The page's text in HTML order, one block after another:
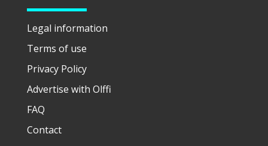
Legal information
Terms of use
Privacy Policy
Advertise with Olffi
FAQ
Contact